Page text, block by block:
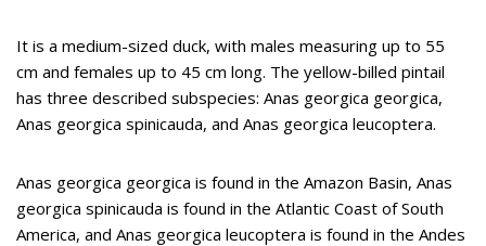
It is a medium-sized duck, with males measuring up to 55
cm and females up to 45 cm long. The yellow-billed pintail
has three described subspecies: Anas georgica georgica,
Anas georgica spinicauda, and Anas georgica leucoptera.
Anas georgica georgica is found in the Amazon Basin, Anas
georgica spinicauda is found in the Atlantic Coast of South
America, and Anas georgica leucoptera is found in the Andes